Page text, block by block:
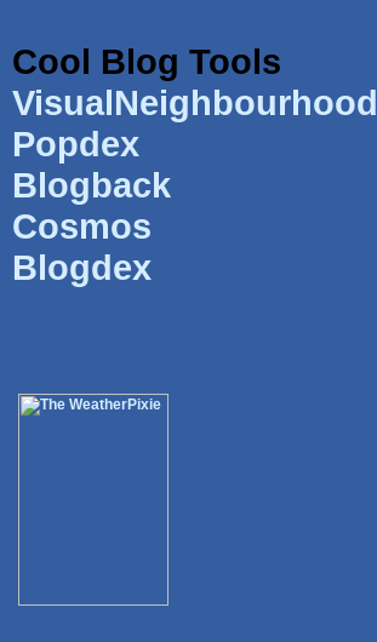
Cool Blog Tools
VisualNeighbourhood
Popdex
Blogback
Cosmos
Blogdex